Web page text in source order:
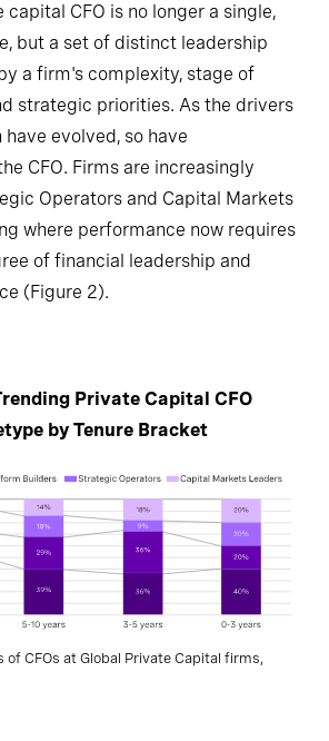
CFO is no longer a single,
but a set of distinct leadership
a firm's complexity, stage of
strategic priorities. As the drivers
evolved, so have
CFO. Firms are increasingly
Operators and Capital Markets
where performance now requires
of financial leadership and
(Figure 2).
Private Capital CFO
by Tenure Bracket
of CFOs at Global Private Capital firms,